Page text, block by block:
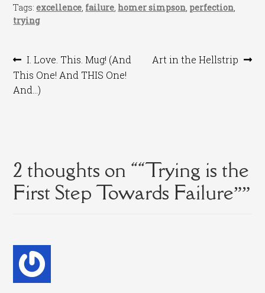
Tags:excellence, failure, homer simpson, perfection,
trying
Post
navigation
Previous
post:
I. Love. This. Mug! (And
This One! And THIS One!
And…)
Next
Art in the Hellstrip
2 thoughts on ““Trying is the
First Step Towards Failure””